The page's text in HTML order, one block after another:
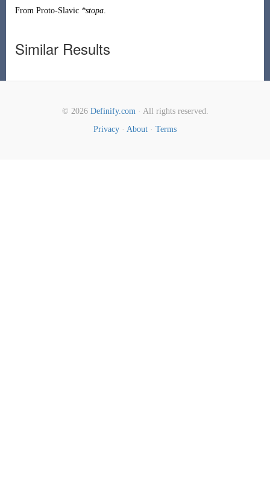
From Proto-Slavic *stopa.
Similar Results
© 2026 Definify.com· All rights reserved.
Privacy · About · Terms